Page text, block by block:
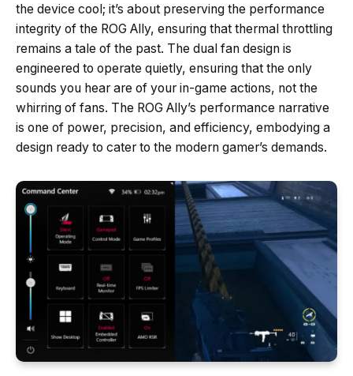
the device cool; it’s about preserving the performance
integrity of the ROG Ally, ensuring that thermal throttling
remains a tale of the past. The dual fan design is
engineered to operate quietly, ensuring that the only
sounds you hear are of your in-game actions, not the
whirring of fans. The ROG Ally’s performance narrative
is one of power, precision, and efficiency, embodying a
design ready to cater to the modern gamer’s demands.